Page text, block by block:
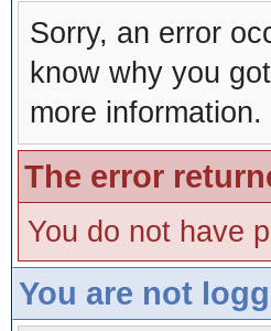
Sorry, an error
know why you
more information.
The error
You do not have
You are not